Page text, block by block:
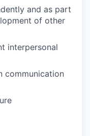
and as part
of other
interpersonal
communication